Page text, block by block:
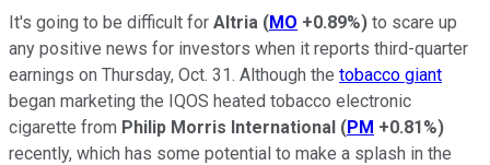
It's going to be difficult for Altria (MO +0.89%) to scare up
any positive news for investors when it reports third-quarter
earnings on Thursday, Oct. 31. Although the tobacco giant
began marketing the IQOS heated tobacco electronic
cigarette from Philip Morris International (PM +0.81%)
recently, which has some potential to make a splash in the